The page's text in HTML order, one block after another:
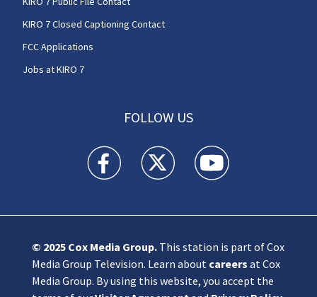
KIRO 7 Closed Captioning Contact
FCC Applications
Jobs at KIRO 7
FOLLOW US
KIRO 7 News Seattle facebook feed(Opens a
KIRO 7 News Seattle twitter
KIRO 7 News Seattle
© 2025 Cox Media Group.This station is part of Cox
Media Group Television. Learn about careers at Cox
Media Group. By using this website, you accept the